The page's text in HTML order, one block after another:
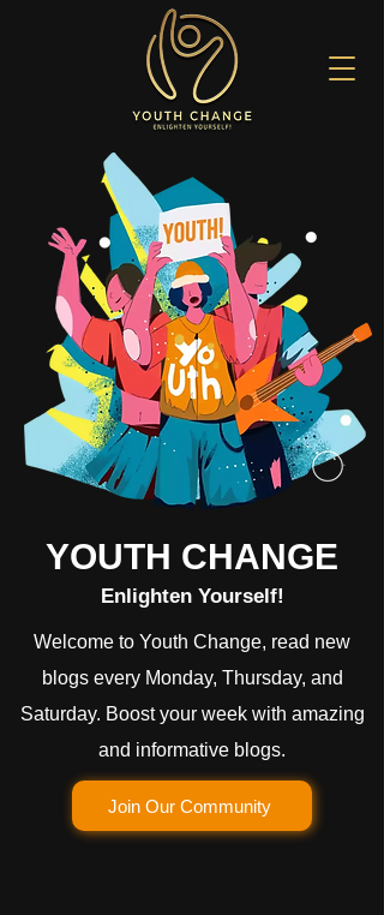
YOUTH CHANGE
Enlighten Yourself!
Welcome to Youth Change, read new
blogs every Monday, Thursday, and
Saturday. Boost your week with amazing
and informative blogs.
Join Our Community